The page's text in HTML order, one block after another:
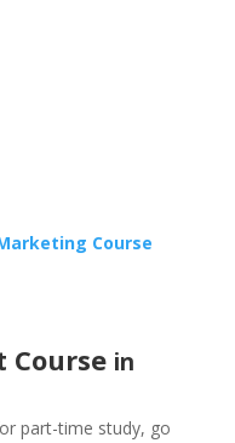
Course
Course in
part-time study, go